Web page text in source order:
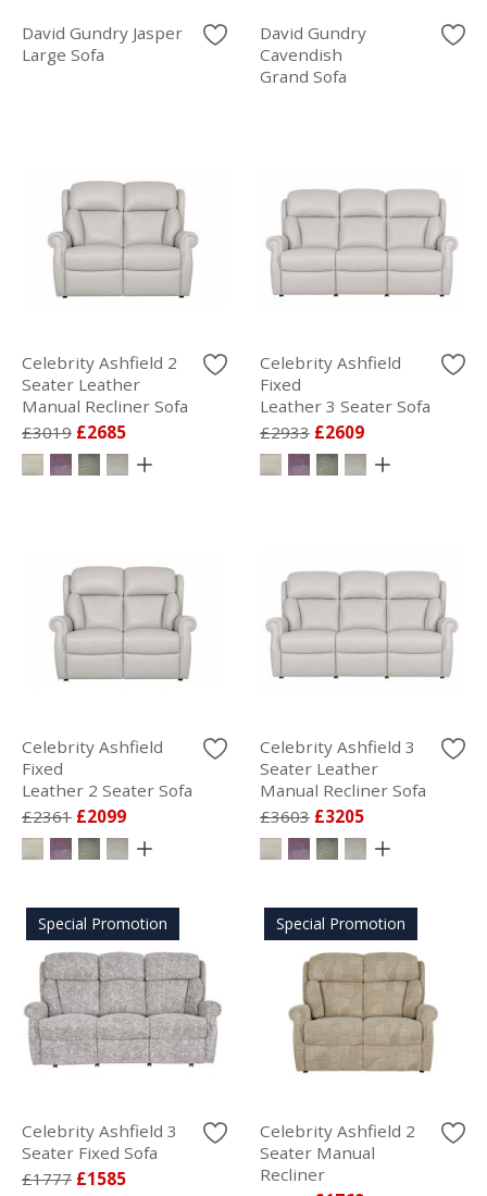
David Gundry Jasper
Large Sofa
David Gundry
Cavendish
Grand Sofa
Celebrity Ashfield 2
Seater Leather
Manual Recliner Sofa
£3019 £2685
Celebrity Ashfield
Fixed
Leather 3 Seater Sofa
£2933 £2609
Celebrity Ashfield
Fixed
Leather 2 Seater Sofa
£2361 £2099
Celebrity Ashfield 3
Seater Leather
Manual Recliner Sofa
£3603 £3205
Special Promotion
Celebrity Ashfield 3
Seater Fixed Sofa
£1777 £1585
Special Promotion
Celebrity Ashfield 2
Seater Manual
Recliner